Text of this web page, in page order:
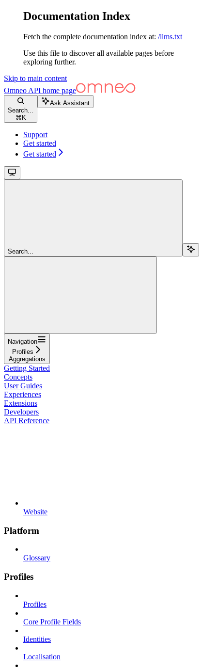
Documentation Index
Fetch the complete documentation index at: /llms.txt
Use this file to discover all available pages before
exploring further.
Skip to main content
Omneo API home page
Search...
⌘ K
Ask Assistant
Support
Get started
Get started
Search...
Navigation
Profiles
Aggregations
Getting Started
Concepts
User Guides
Experiences
Extensions
Developers
API Reference
Website
Platform
Glossary
Profiles
Profiles
Core Profile Fields
Identities
Localisation